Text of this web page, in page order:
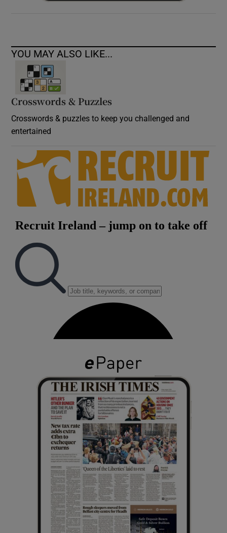
YOU MAY ALSO LIKE...
Crosswords & Puzzles
Crosswords & puzzles to keep you challenged and
entertained